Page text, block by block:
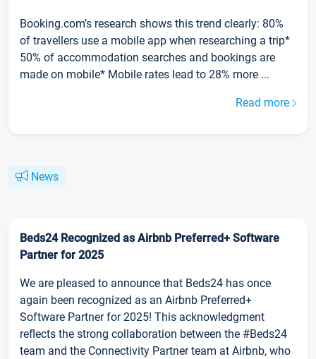
Booking.com’s research shows this trend clearly: 80%
of travellers use a mobile app when researching a trip*
50% of accommodation searches and bookings are
made on mobile* Mobile rates lead to 28% more ...
Read more
News
Beds24 Recognized as Airbnb Preferred+ Software
Partner for 2025
We are pleased to announce that Beds24 has once
again been recognized as an Airbnb Preferred+
Software Partner for 2025! This acknowledgment
reflects the strong collaboration between the #Beds24
team and the Connectivity Partner team at Airbnb, who